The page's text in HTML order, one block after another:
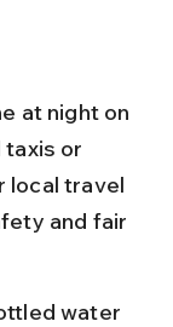
at night on
or
local travel
and fair
water